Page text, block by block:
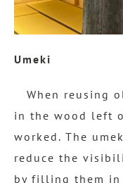
Umeki
When reusing
in the wood left
worked. The
reduce the
by filling them in